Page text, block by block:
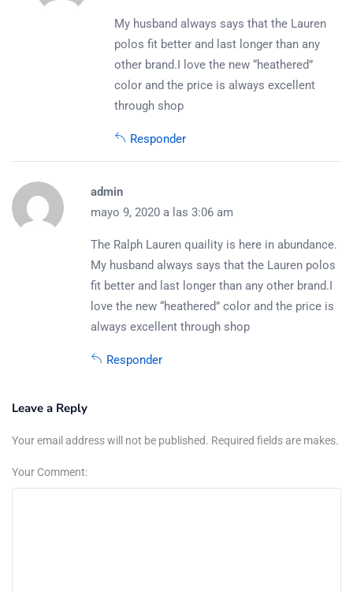
My husband always says that the Lauren
polos fit better and last longer than any
other brand.I love the new “heathered”
color and the price is always excellent
through shop
Responder
admin
mayo 9, 2020 a las 3:06 am
The Ralph Lauren quaility is here in abundance.
My husband always says that the Lauren polos
fit better and last longer than any other brand.I
love the new “heathered” color and the price is
always excellent through shop
Responder
Leave a Reply
Your email address will not be published. Required fields are makes.
Your Comment: